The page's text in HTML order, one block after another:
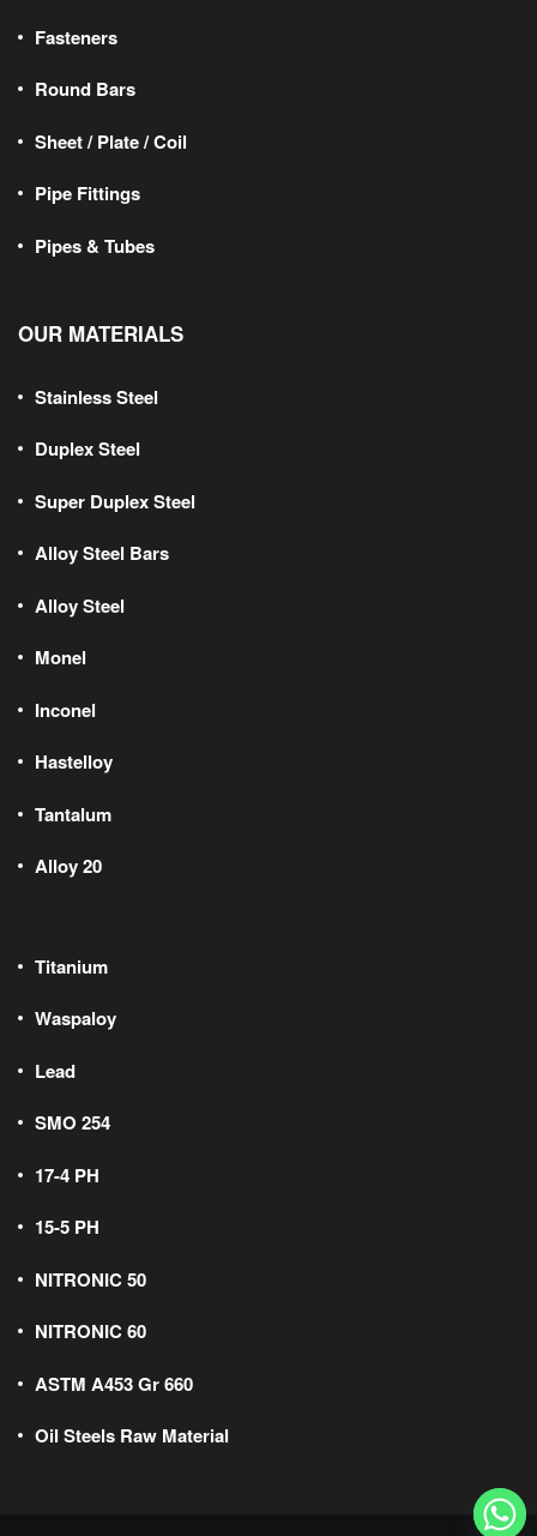
Fasteners
Round Bars
Sheet / Plate / Coil
Pipe Fittings
Pipes & Tubes
OUR MATERIALS
Stainless Steel
Duplex Steel
Super Duplex Steel
Alloy Steel Bars
Alloy Steel
Monel
Inconel
Hastelloy
Tantalum
Alloy 20
Titanium
Waspaloy
Lead
SMO 254
17-4 PH
15-5 PH
NITRONIC 50
NITRONIC 60
ASTM A453 Gr 660
Oil Steels Raw Material